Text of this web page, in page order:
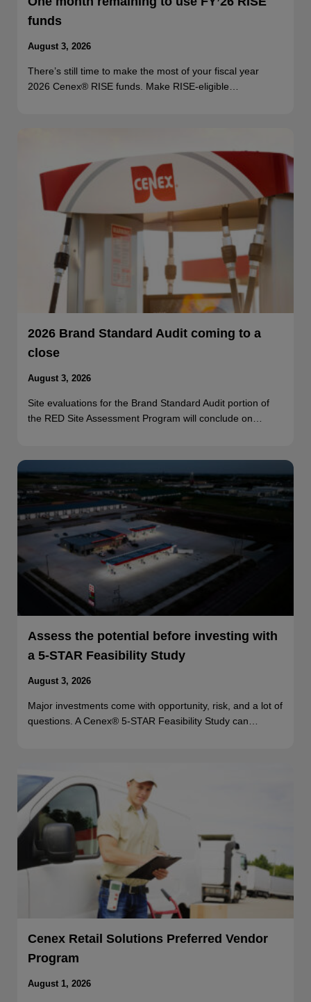
funds
August 3, 2026
There’s still time to make the most of your fiscal year
2026 Cenex® RISE funds. Make RISE-eligible…
2026 Brand Standard Audit coming to a
close
August 3, 2026
Site evaluations for the Brand Standard Audit portion of
the RED Site Assessment Program will conclude on…
Assess the potential before investing with
a 5-STAR Feasibility Study
August 3, 2026
Major investments come with opportunity, risk, and a lot of
questions. A Cenex® 5-STAR Feasibility Study can…
Cenex Retail Solutions Preferred Vendor
Program
August 1, 2026